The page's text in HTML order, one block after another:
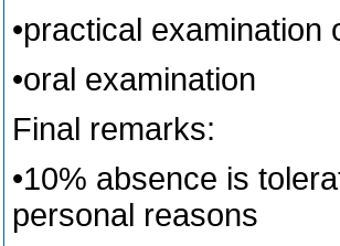
•practical examination
•oral examination
Final remarks:
•10% absence is
personal reasons